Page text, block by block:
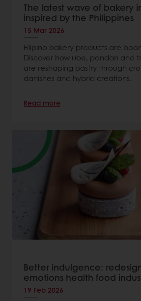
The latest wave of bakery
inspired by the Philippines
15 Mar 2026
Filipino bakery products are
Discover how ube, pandan and
are reshaping pastry through
danishes and hybrid creations.
Read more
Better indulgence:
emotions health food
19 Feb 2026